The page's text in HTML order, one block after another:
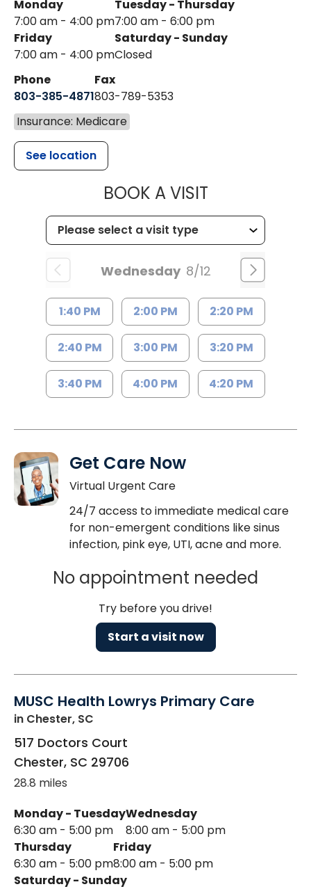
Monday
7:00 am - 4:00 pm
Tuesday - Thursday
7:00 am - 6:00 pm
Friday
7:00 am - 4:00 pm
Saturday - Sunday
Closed
Phone
803-385-4871
Fax
803-789-5353
Insurance: Medicare
See location
BOOK A VISITMUSC
Wednesday 8/12
1:40 PM 2:00 PM 2:20 PM
2:40 PM 3:00 PM 3:20 PM
3:40 PM 4:00 PM 4:20 PM
Get Care Now
Virtual Urgent Care
24/7 access to immediate medical care
for non-emergent conditions like sinus
infection, pink eye, UTI, acne and more.
No appointment needed
Try before you drive!
Start a visit now
MUSC Health Lowrys Primary Care
in Chester, SC
517 Doctors Court
Chester, SC 29706
28.8 miles
Monday - Tuesday
6:30 am - 5:00 pm
Wednesday
8:00 am - 5:00 pm
Thursday
6:30 am - 5:00 pm
Friday
8:00 am - 5:00 pm
Saturday - Sunday